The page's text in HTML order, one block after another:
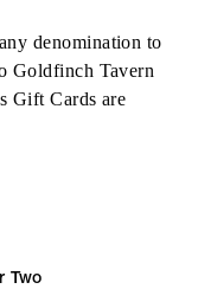
denomination to
Goldfinch Tavern
Gift Cards are
Two